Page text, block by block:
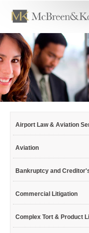
main
content
Airport Law & Aviation
Aviation
Bankruptcy and
Commercial Litigation
Complex Tort & Product